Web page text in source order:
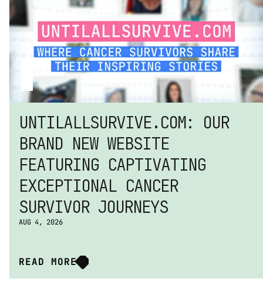
UNTILALLSURVIVE.COM: OUR
BRAND NEW WEBSITE
FEATURING CAPTIVATING
EXCEPTIONAL CANCER
SURVIVOR JOURNEYS
AUG 4, 2026
READ MORE